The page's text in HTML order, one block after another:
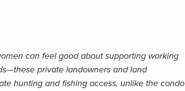
can feel good about supporting working
private landowners and land
hunting and fishing access, unlike the condo